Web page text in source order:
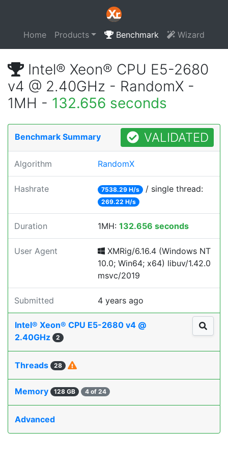
Home Products Benchmark Wizard
Intel® Xeon® CPU E5-2680
v4 @ 2.40GHz - RandomX -
1MH - 132.656 seconds
Benchmark Summary VALIDATED
Algorithm RandomX
Hashrate 7538.29 H/s / single thread:
269.22 H/s
Duration 1MH: 132.656 seconds
User Agent
XMRig/6.16.4 (Windows NT
10.0; Win64; x64) libuv/1.42.0
msvc/2019
Submitted 4 years ago
Intel® Xeon® CPU E5-2680 v4 @
2.40GHz
2
Threads 28
Memory 128 GB 4 of 24
Advanced